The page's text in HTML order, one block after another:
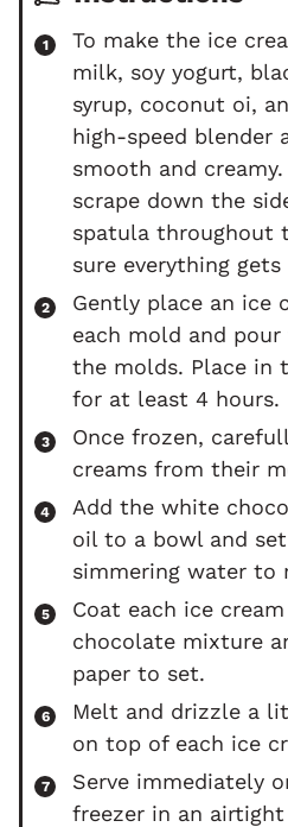
To make the ice
milk, soy yogurt,
syrup, coconut oi,
high-speed blender
smooth and
scrape down the
spatula throughout
sure everything gets
Gently place an ice
each mold and
the molds. Place in
for at least 4 hours.
Once frozen,
creams from their
Add the white
oil to a bowl and
simmering water to
Coat each ice
chocolate mixture
paper to set.
Melt and drizzle a
on top of each ice
Serve immediately
freezer in an